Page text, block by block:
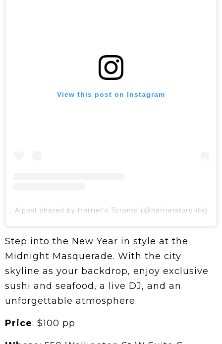
View this post on Instagram
A post shared by Harriet's Toronto (@harrietstoronto)
Step into the New Year in style at the
Midnight Masquerade. With the city
skyline as your backdrop, enjoy exclusive
sushi and seafood, a live DJ, and an
unforgettable atmosphere.
Price: $100 pp